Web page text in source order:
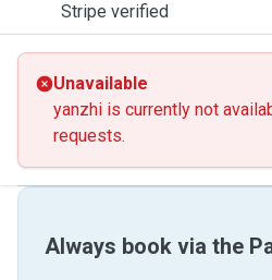
Stripe verified
Unavailable
yanzhi is currently not
requests.
Always book via the